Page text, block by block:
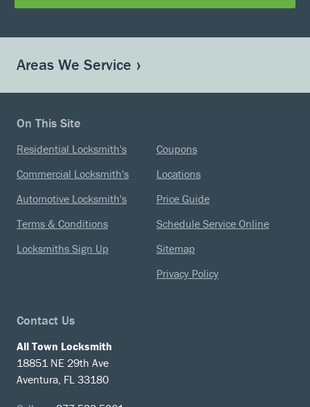
Areas We Service
On This Site
Residential Locksmith's
Commercial Locksmith's
Automotive Locksmith's
Terms & Conditions
Locksmiths Sign Up
Coupons
Locations
Price Guide
Schedule Service Online
Sitemap
Privacy Policy
Contact Us
All Town Locksmith
18851 NE 29th Ave
Aventura, FL 33180